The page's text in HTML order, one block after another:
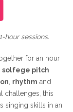
sessions.
for an hour
solfege pitch
rhythm and
challenges, this
singing skills in an